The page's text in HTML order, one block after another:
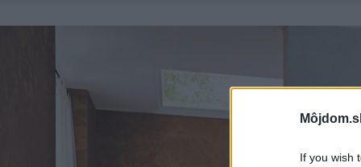
If you wish